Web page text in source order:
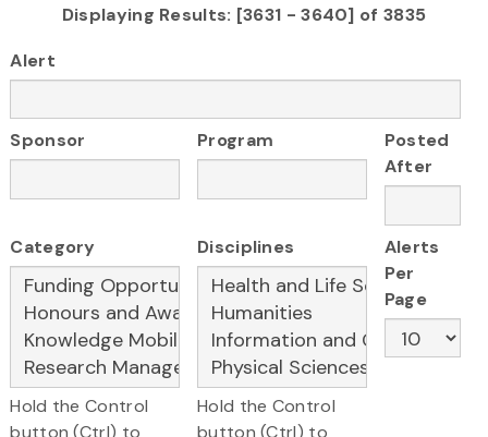
Displaying Results: [3631 - 3640] of 3835
Alert
Sponsor Program
Posted
After
Category
Hold the Control
button (Ctrl) to
Disciplines
Hold the Control
button (Ctrl) to
Alerts
Per
Page